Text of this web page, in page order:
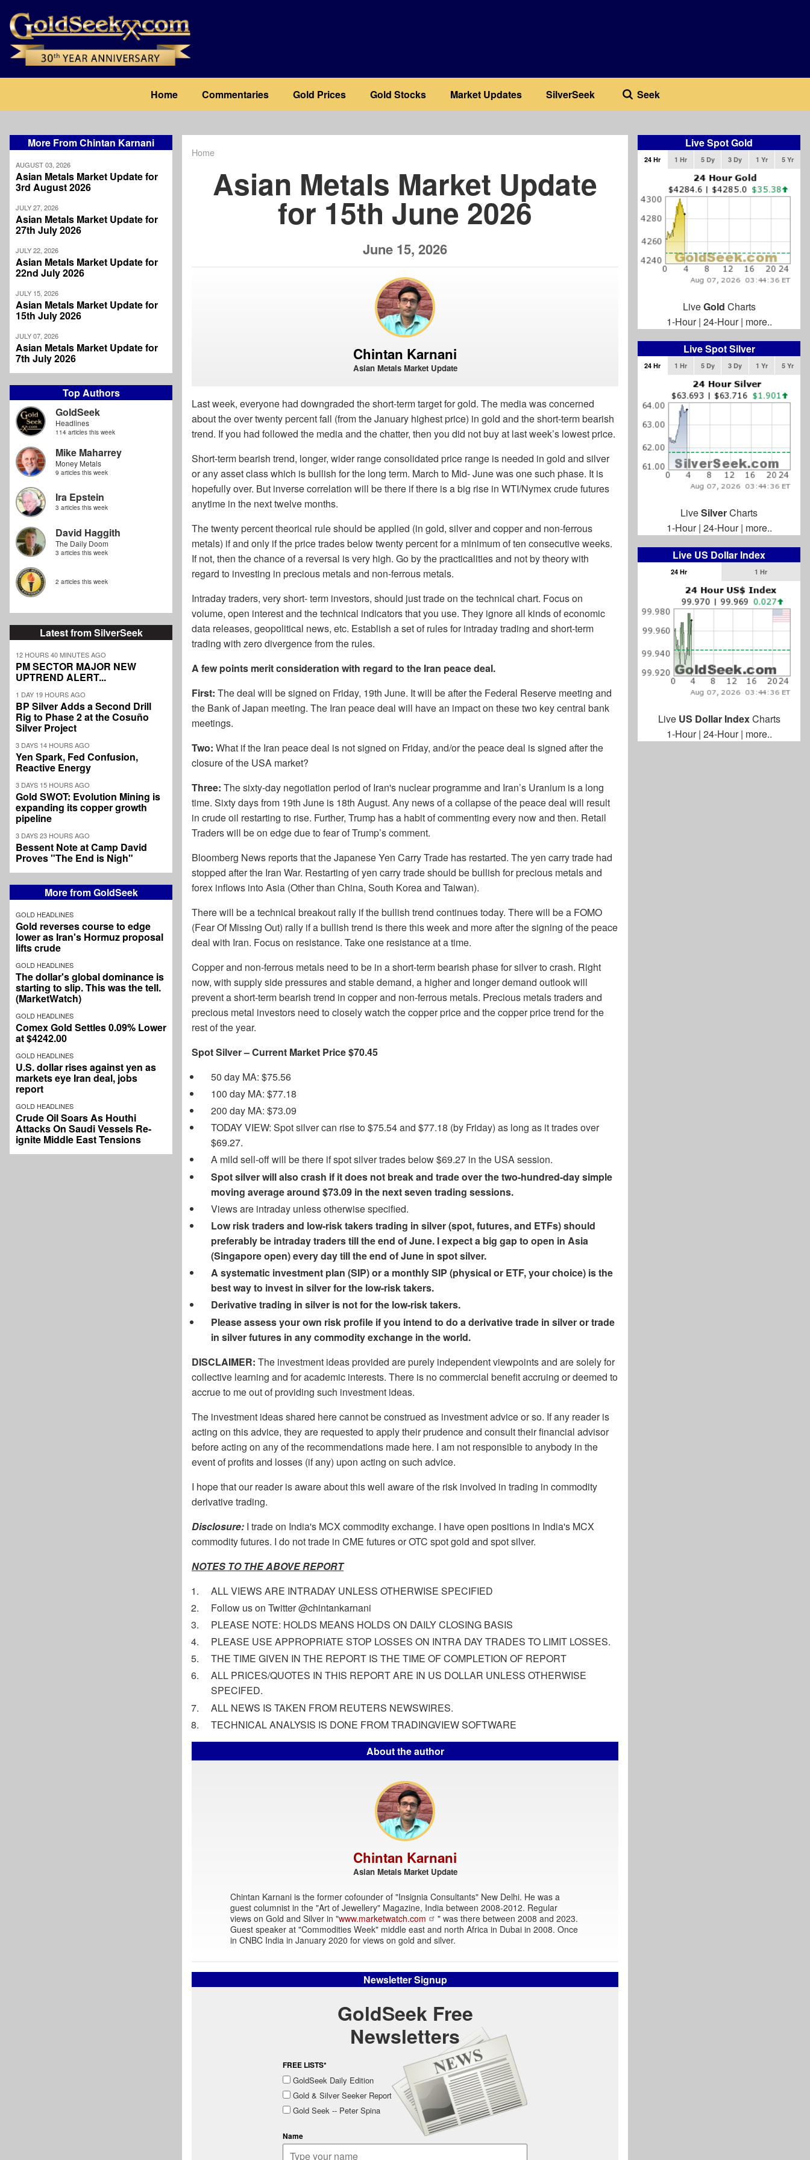
main
content
navigation
Home Commentaries Gold Prices Gold Stocks Market Updates SilverSeek Seek
More From Chintan Karnani
AUGUST 03, 2026
Asian Metals Market Update for
3rd August 2026
JULY 27, 2026
Asian Metals Market Update for
27th July 2026
JULY 22, 2026
Asian Metals Market Update for
22nd July 2026
JULY 15, 2026
Asian Metals Market Update for
15th July 2026
JULY 07, 2026
Asian Metals Market Update for
7th July 2026
Top Authors
GoldSeek
Headlines
114 articles this week
Mike Maharrey
Money Metals
9 articles this week
Ira Epstein
3 articles this week
David Haggith
The Daily Doom
3 articles this week
2 articles this week
Latest from SilverSeek
12 HOURS 40 MINUTES AGO
PM SECTOR MAJOR NEW
UPTREND ALERT...
1 DAY 19 HOURS AGO
BP Silver Adds a Second Drill
Rig to Phase 2 at the Cosuño
Silver Project
3 DAYS 14 HOURS AGO
Yen Spark, Fed Confusion,
Reactive Energy
3 DAYS 15 HOURS AGO
Gold SWOT: Evolution Mining is
expanding its copper growth
pipeline
3 DAYS 23 HOURS AGO
Bessent Note at Camp David
Proves "The End is Nigh"
More from GoldSeek
GOLD HEADLINES
Gold reverses course to edge
lower as Iran's Hormuz proposal
lifts crude
GOLD HEADLINES
The dollar's global dominance is
starting to slip. This was the tell.
(MarketWatch)
GOLD HEADLINES
Comex Gold Settles 0.09% Lower
at $4242.00
GOLD HEADLINES
U.S. dollar rises against yen as
markets eye Iran deal, jobs
report
GOLD HEADLINES
Crude Oil Soars As Houthi
Attacks On Saudi Vessels Re-
ignite Middle East Tensions
Home
Asian Metals Market Update
for 15th June 2026
June 15, 2026
Chintan Karnani
Asian Metals Market Update
Last week, everyone had downgraded the short-term target for gold. The media was concerned
about the over twenty percent fall (from the January highest price) in gold and the short-term bearish
trend. If you had followed the media and the chatter, then you did not buy at last week’s lowest price.
Short-term bearish trend, longer, wider range consolidated price range is needed in gold and silver
or any asset class which is bullish for the long term. March to Mid- June was one such phase. It is
hopefully over. But inverse correlation will be there if there is a big rise in WTI/Nymex crude futures
anytime in the next twelve months.
The twenty percent theorical rule should be applied (in gold, silver and copper and non-ferrous
metals) if and only if the price trades below twenty percent for a minimum of ten consecutive weeks.
If not, then the chance of a reversal is very high. Go by the practicalities and not by theory with
regard to investing in precious metals and non-ferrous metals.
Intraday traders, very short- term investors, should just trade on the technical chart. Focus on
volume, open interest and the technical indicators that you use. They ignore all kinds of economic
data releases, geopolitical news, etc. Establish a set of rules for intraday trading and short-term
trading with zero divergence from the rules.
A few points merit consideration with regard to the Iran peace deal.
First: The deal will be signed on Friday, 19th June. It will be after the Federal Reserve meeting and
the Bank of Japan meeting. The Iran peace deal will have an impact on these two key central bank
meetings.
Two: What if the Iran peace deal is not signed on Friday, and/or the peace deal is signed after the
closure of the USA market?
Three: The sixty-day negotiation period of Iran's nuclear programme and Iran’s Uranium is a long
time. Sixty days from 19th June is 18th August. Any news of a collapse of the peace deal will result
in crude oil restarting to rise. Further, Trump has a habit of commenting every now and then. Retail
Traders will be on edge due to fear of Trump’s comment.
Bloomberg News reports that the Japanese Yen Carry Trade has restarted. The yen carry trade had
stopped after the Iran War. Restarting of yen carry trade should be bullish for precious metals and
forex inflows into Asia (Other than China, South Korea and Taiwan).
There will be a technical breakout rally if the bullish trend continues today. There will be a FOMO
(Fear Of Missing Out) rally if a bullish trend is there this week and more after the signing of the peace
deal with Iran. Focus on resistance. Take one resistance at a time.
Copper and non-ferrous metals need to be in a short-term bearish phase for silver to crash. Right
now, with supply side pressures and stable demand, a higher and longer demand outlook will
prevent a short-term bearish trend in copper and non-ferrous metals. Precious metals traders and
precious metal investors need to closely watch the copper price and the copper price trend for the
rest of the year.
Spot Silver – Current Market Price $70.45
50 day MA: $75.56
100 day MA: $77.18
200 day MA: $73.09
TODAY VIEW: Spot silver can rise to $75.54 and $77.18 (by Friday) as long as it trades over
$69.27.
A mild sell-off will be there if spot silver trades below $69.27 in the USA session.
Spot silver will also crash if it does not break and trade over the two-hundred-day simple
moving average around $73.09 in the next seven trading sessions.
Views are intraday unless otherwise specified.
Low risk traders and low-risk takers trading in silver (spot, futures, and ETFs) should
preferably be intraday traders till the end of June. I expect a big gap to open in Asia
(Singapore open) every day till the end of June in spot silver.
A systematic investment plan (SIP) or a monthly SIP (physical or ETF, your choice) is the
best way to invest in silver for the low-risk takers.
Derivative trading in silver is not for the low-risk takers.
Please assess your own risk profile if you intend to do a derivative trade in silver or trade
in silver futures in any commodity exchange in the world.
DISCLAIMER: The investment ideas provided are purely independent viewpoints and are solely for
collective learning and for academic interests. There is no commercial benefit accruing or deemed to
accrue to me out of providing such investment ideas.
The investment ideas shared here cannot be construed as investment advice or so. If any reader is
acting on this advice, they are requested to apply their prudence and consult their financial advisor
before acting on any of the recommendations made here. I am not responsible to anybody in the
event of profits and losses (if any) upon acting on such advice.
I hope that our reader is aware about this well aware of the risk involved in trading in commodity
derivative trading.
Disclosure: I trade on India's MCX commodity exchange. I have open positions in India's MCX
commodity futures. I do not trade in CME futures or OTC spot gold and spot silver.
NOTES TO THE ABOVE REPORT
ALL VIEWS ARE INTRADAY UNLESS OTHERWISE SPECIFIED
Follow us on Twitter @chintankarnani
PLEASE NOTE: HOLDS MEANS HOLDS ON DAILY CLOSING BASIS
PLEASE USE APPROPRIATE STOP LOSSES ON INTRA DAY TRADES TO LIMIT LOSSES.
THE TIME GIVEN IN THE REPORT IS THE TIME OF COMPLETION OF REPORT
ALL PRICES/QUOTES IN THIS REPORT ARE IN US DOLLAR UNLESS OTHERWISE
SPECIFED.
ALL NEWS IS TAKEN FROM REUTERS NEWSWIRES.
TECHNICAL ANALYSIS IS DONE FROM TRADINGVIEW SOFTWARE
About the author
Chintan Karnani
Asian Metals Market Update
Chintan Karnani is the former cofounder of "Insignia Consultants" New Delhi. He was a
guest columnist in the "Art of Jewellery" Magazine, India between 2008-2012. Regular
views on Gold and Silver in "www.marketwatch.com
" was there between 2008 and 2023.
Guest speaker at "Commodities Week" middle east and north Africa in Dubai in 2008. Once
in CNBC India in January 2020 for views on gold and silver.
Newsletter Signup
GoldSeek Free
Newsletters
FREE LISTS*
GoldSeek Daily Edition
Gold & Silver Seeker Report
Gold Seek -- Peter Spina
Name
Live Spot Gold
24 Hr 1 Hr 5 Dy 3 Dy 1 Yr 5 Yr
LiveGold Charts
1-Hour| 24-Hour| more..
Live Spot Silver
24 Hr 1 Hr 5 Dy 3 Dy 1 Yr 5 Yr
LiveSilverCharts
1-Hour| 24-Hour| more..
Live US Dollar Index
24 Hr 1 Hr
Live US Dollar IndexCharts
1-Hour| 24-Hour| more..